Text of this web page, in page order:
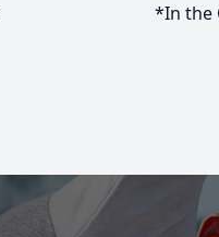
*In the